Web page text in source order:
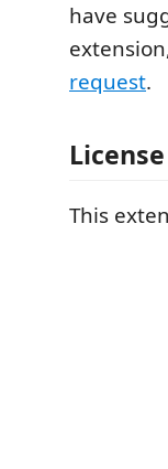
have
request.
License
This